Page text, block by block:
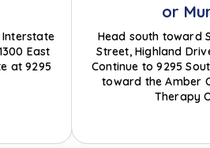
East
at 9295
or
Head south toward
Street, Highland
Continue to 9295
toward the Amber
Therapy